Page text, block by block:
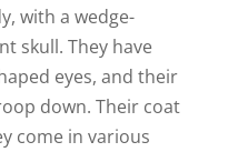
with a wedge-
skull. They have
eyes, and their
down. Their coat
come in various